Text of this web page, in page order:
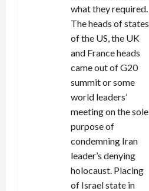
what they required.
The heads of states
of the US, the UK
and France heads
came out of G20
summit or some
world leaders’
meeting on the sole
purpose of
condemning Iran
leader’s denying
holocaust. Placing
of Israel state in